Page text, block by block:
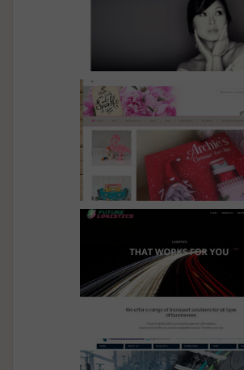
Spare My Back
The Online Lingerie
Made With Love And
Sparkle